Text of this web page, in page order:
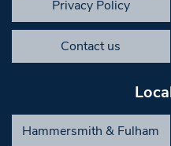
Privacy Policy
Contact us
Hammersmith & Fulham